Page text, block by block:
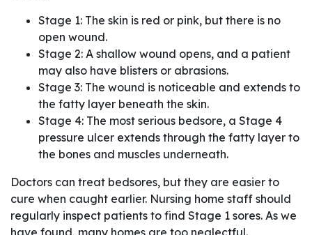
Stage 1: The skin is red or pink, but there is no
open wound.
Stage 2: A shallow wound opens, and a patient
may also have blisters or abrasions.
Stage 3: The wound is noticeable and extends to
the fatty layer beneath the skin.
Stage 4: The most serious bedsore, a Stage 4
pressure ulcer extends through the fatty layer to
the bones and muscles underneath.
Doctors can treat bedsores, but they are easier to
cure when caught earlier. Nursing home staff should
regularly inspect patients to find Stage 1 sores. As we
have found, many homes are too neglectful.